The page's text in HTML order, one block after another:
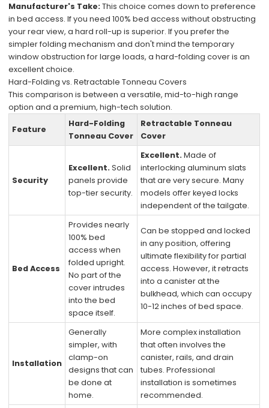
Manufacturer's Take: This choice comes down to preference
in bed access. If you need 100% bed access without obstructing
your rear view, a hard roll-up is superior. If you prefer the
simpler folding mechanism and don't mind the temporary
window obstruction for large loads, a hard-folding cover is an
excellent choice.
Hard-Folding vs. Retractable Tonneau Covers
This comparison is between a versatile, mid-to-high range
option and a premium, high-tech solution.
Feature
Hard-Folding
Tonneau Cover
Retractable Tonneau
Cover
Security
Excellent. Solid
panels provide
top-tier security.
Excellent. Made of
interlocking aluminum slats
that are very secure. Many
models offer keyed locks
independent of the tailgate.
Bed Access
Provides nearly
100% bed
access when
folded upright.
No part of the
cover intrudes
into the bed
space itself.
Can be stopped and locked
in any position, offering
ultimate flexibility for partial
access. However, it retracts
into a canister at the
bulkhead, which can occupy
10-12 inches of bed space.
Installation
Generally
simpler, with
clamp-on
designs that can
be done at
home.
More complex installation
that often involves the
canister, rails, and drain
tubes. Professional
installation is sometimes
recommended.